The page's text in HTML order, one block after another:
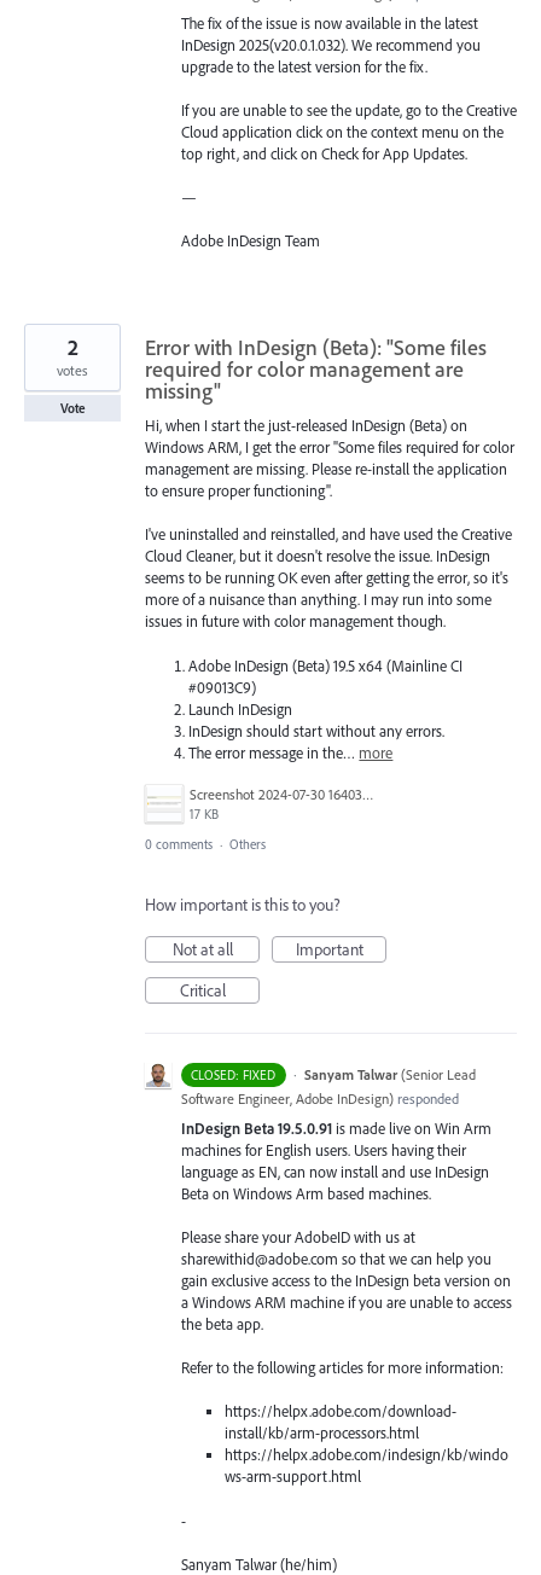
The fix of the issue is now available in the latest
InDesign 2025(v20.0.1.032). We recommend you
upgrade to the latest version for the fix.
If you are unable to see the update, go to the Creative
Cloud application click on the context menu on the
top right, and click on Check for App Updates.
—
Adobe InDesign Team
Error with InDesign (Beta): "Some files
required for color management are
missing"
Hi, when I start the just-released InDesign (Beta) on
Windows ARM, I get the error "Some files required for color
management are missing. Please re-install the application
to ensure proper functioning".
I've uninstalled and reinstalled, and have used the Creative
Cloud Cleaner, but it doesn't resolve the issue. InDesign
seems to be running OK even after getting the error, so it's
more of a nuisance than anything. I may run into some
issues in future with color management though.
Adobe InDesign (Beta) 19.5 x64 (Mainline CI
#09013C9)
Launch InDesign
InDesign should start without any errors.
The error message in the… more
Screenshot 2024-07-30 164039.png
17 KB
2
votes
Vote
0 comments · Others
How important is this to you?
Not at all
Important
Critical
CLOSED: FIXED · Sanyam Talwar (Senior Lead
Software Engineer, Adobe InDesign) responded
InDesign Beta 19.5.0.91 is made live on Win Arm
machines for English users. Users having their
language as EN, can now install and use InDesign
Beta on Windows Arm based machines.
Please share your AdobeID with us at
sharewithid@adobe.com so that we can help you
gain exclusive access to the InDesign beta version on
a Windows ARM machine if you are unable to access
the beta app.
Refer to the following articles for more information:
https://helpx.adobe.com/download-
install/kb/arm-processors.html
https://helpx.adobe.com/indesign/kb/windo
ws-arm-support.html
-
Sanyam Talwar (he/him)